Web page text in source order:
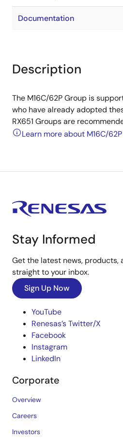
Documentation
Description
The M16C/62P Group is
who have already adopted
RX651 Groups are
Learn more about M16C/62P
Stay Informed
Get the latest news, products,
straight to your inbox.
Sign Up Now
YouTube
Renesas’s Twitter/X
Facebook
Instagram
LinkedIn
Corporate
Overview
Careers
Investors